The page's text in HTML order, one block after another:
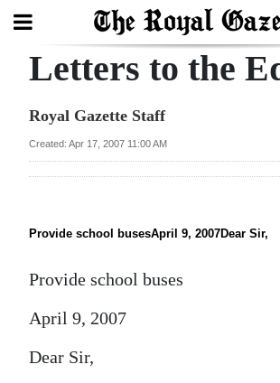
Search
Home
Year
Review
Bermuda
2025
Letters to the
Royal Gazette Staff
Created: Apr 17, 2007 11:00 AM
Provide school busesApril 9, 2007Dear Sir,
Provide school buses
April 9, 2007
Dear Sir,